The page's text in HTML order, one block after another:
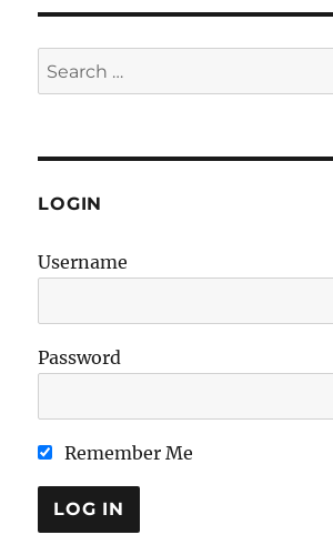
Search
for:
LOGIN
Username
Password
Remember Me